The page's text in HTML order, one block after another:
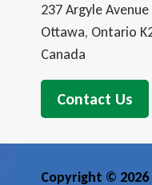
237 Argyle Avenue
Ottawa, Ontario
Canada
Contact Us
Copyright ©